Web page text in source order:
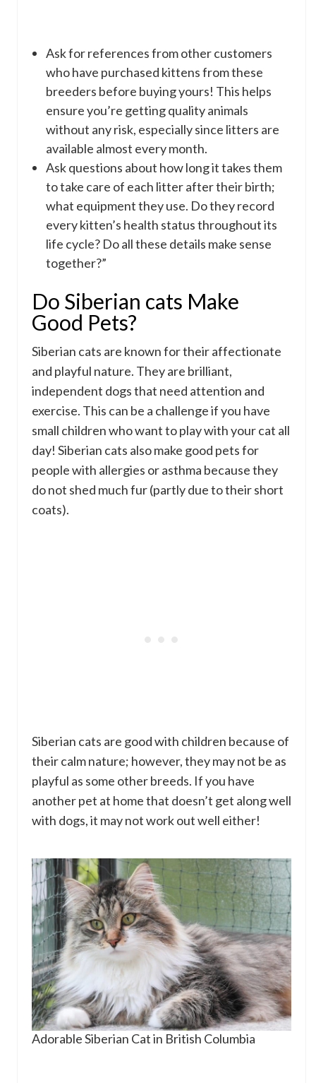
Ask for references from other customers
who have purchased kittens from these
breeders before buying yours! This helps
ensure you’re getting quality animals
without any risk, especially since litters are
available almost every month.
Ask questions about how long it takes them
to take care of each litter after their birth;
what equipment they use. Do they record
every kitten’s health status throughout its
life cycle? Do all these details make sense
together?”
Do Siberian cats Make
Good Pets?
Siberian cats are known for their affectionate
and playful nature. They are brilliant,
independent dogs that need attention and
exercise. This can be a challenge if you have
small children who want to play with your cat all
day! Siberian cats also make good pets for
people with allergies or asthma because they
do not shed much fur (partly due to their short
coats).
Siberian cats are good with children because of
their calm nature; however, they may not be as
playful as some other breeds. If you have
another pet at home that doesn’t get along well
with dogs, it may not work out well either!
Adorable Siberian Cat in British Columbia